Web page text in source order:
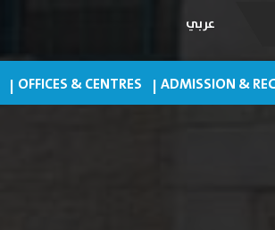
عربي
ADMISSION &
OFFICES & CENTRES